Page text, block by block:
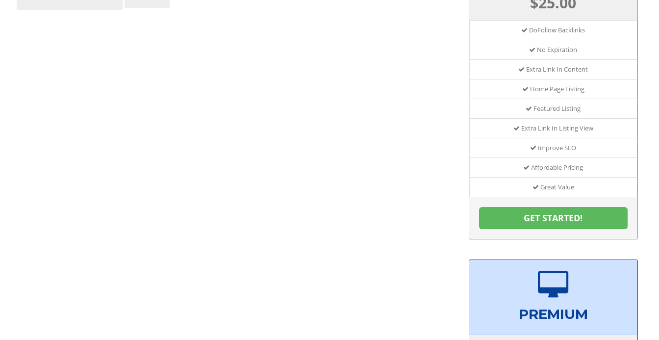
DoFollow Backlinks
No Expiration
Extra Link In Content
Home Page Listing
Featured Listing
Extra Link In Listing View
Improve SEO
Affordable Pricing
Great Value
GET STARTED!
PREMIUM